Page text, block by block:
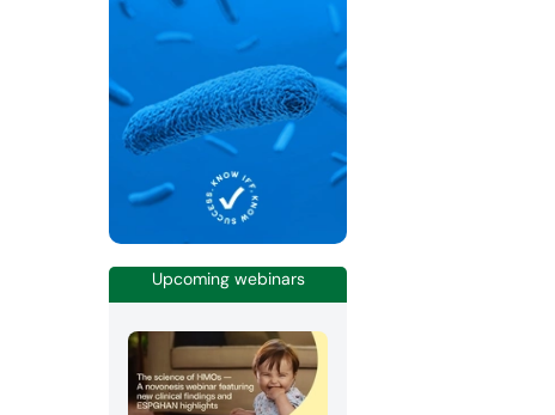
Upcoming webinars